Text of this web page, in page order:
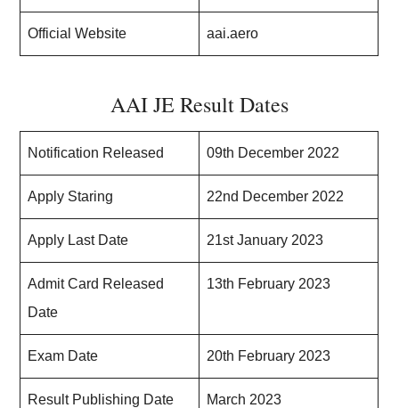
Official Website aai.aero
AAI JE Result Dates
Notification Released 09th December 2022
Apply Staring 22nd December 2022
Apply Last Date 21st January 2023
Admit Card Released
Date
13th February 2023
Exam Date 20th February 2023
Result Publishing Date March 2023